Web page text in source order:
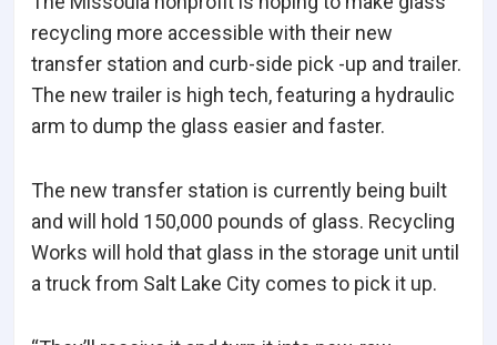
recycling more accessible with their new
transfer station and curb-side pick -up and trailer.
The new trailer is high tech, featuring a hydraulic
arm to dump the glass easier and faster.
The new transfer station is currently being built
and will hold 150,000 pounds of glass. Recycling
Works will hold that glass in the storage unit until
a truck from Salt Lake City comes to pick it up.